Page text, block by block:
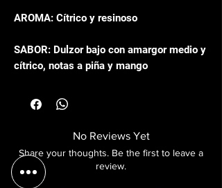
AROMA: Cítrico y resinoso
SABOR: Dulzor bajo con amargor medio y
cítrico, notas a piña y mango
No Reviews Yet
Share your thoughts. Be the first to leave a
review.